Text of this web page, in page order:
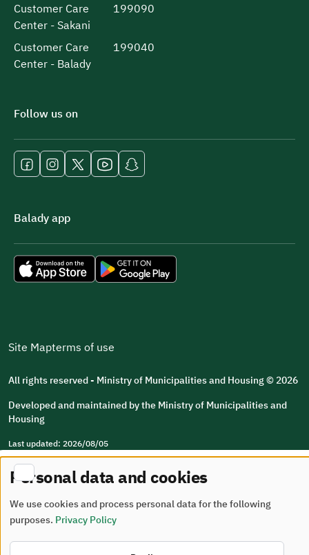
Customer Care
Center - Sakani
199090
Customer Care
Center - Balady
199040
Follow us on
Balady app
Site Mapterms of use
All rights reserved - Ministry of Municipalities and Housing © 2026
Developed and maintained by the Ministry of Municipalities and
Housing
Last updated: 2026/08/05
Personal data and cookies
We use cookies and process personal data for the following
purposes. Privacy Policy